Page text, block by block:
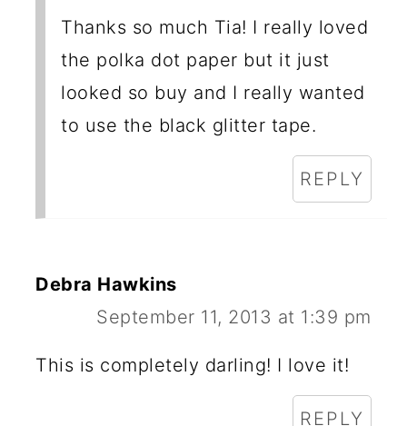
Thanks so much Tia! I really loved
the polka dot paper but it just
looked so buy and I really wanted
to use the black glitter tape.
REPLY
Debra Hawkins
September 11, 2013 at 1:39 pm
This is completely darling! I love it!
REPLY